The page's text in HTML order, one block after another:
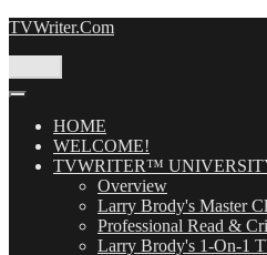
Skip
TVWriter.Com
HOME
WELCOME!
TVWRITER™
Overview
Larry Brody's Master
Professional Read &
Larry Brody's 1-On-1